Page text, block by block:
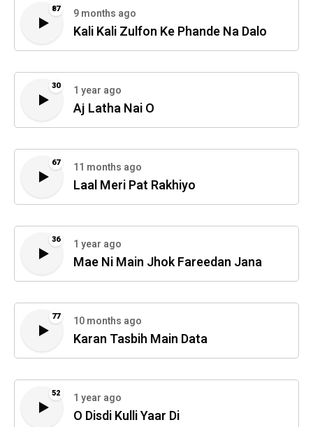
87 9 months ago
Kali Kali Zulfon Ke Phande Na Dalo
30 1 year ago
Aj Latha Nai O
67 11 months ago
Laal Meri Pat Rakhiyo
36 1 year ago
Mae Ni Main Jhok Fareedan Jana
77 10 months ago
Karan Tasbih Main Data
52 1 year ago
O Disdi Kulli Yaar Di